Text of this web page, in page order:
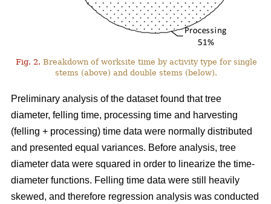
Fig. 2. Breakdown of worksite time by activity type for single
stems (above) and double stems (below).
Preliminary analysis of the dataset found that tree
diameter, felling time, processing time and harvesting
(felling + processing) time data were normally distributed
and presented equal variances. Before analysis, tree
diameter data were squared in order to linearize the time-
diameter functions. Felling time data were still heavily
skewed, and therefore regression analysis was conducted